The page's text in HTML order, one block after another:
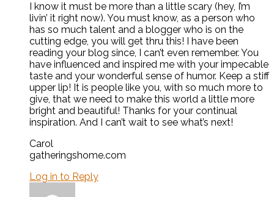
I know it must be more than a little scary (hey, I’m
livin’ it right now). You must know, as a person who
has so much talent and a blogger who is on the
cutting edge, you will get thru this! I have been
reading your blog since, I can’t even remember. You
have influenced and inspired me with your impecable
taste and your wonderful sense of humor. Keep a stiff
upper lip! It is people like you, with so much more to
give, that we need to make this world a little more
bright and beautiful! Thanks for your continual
inspiration. And I can’t wait to see what’s next!
Carol
gatheringshome.com
Log in to Reply